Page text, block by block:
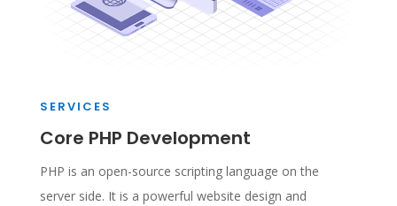
SERVICES
Core PHP Development
PHP is an open-source scripting language on the
server side. It is a powerful website design and